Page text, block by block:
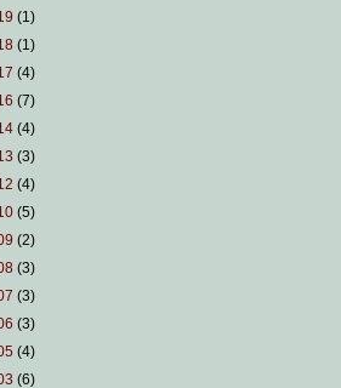
(1)
(1)
(4)
(7)
(4)
(3)
(4)
(5)
(2)
(3)
(3)
(3)
(4)
(6)